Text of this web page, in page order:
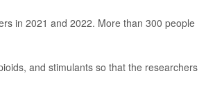
in 2021 and 2022. More than 300 people
and stimulants so that the researchers